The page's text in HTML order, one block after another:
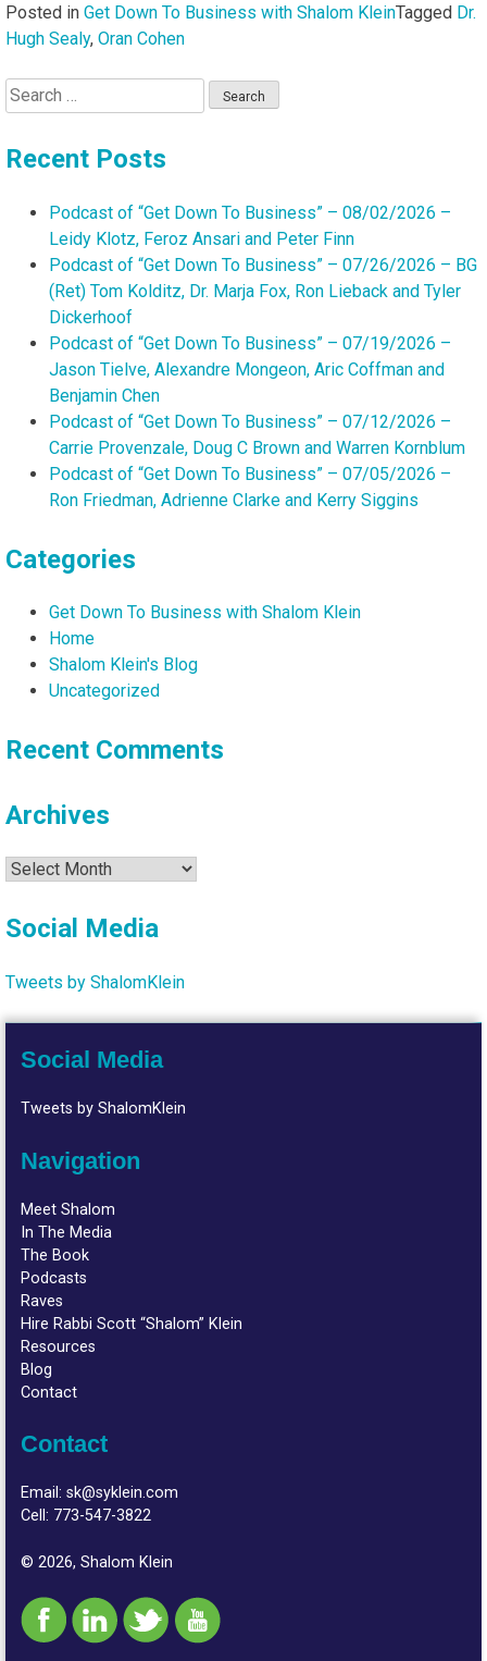
Posted in Get Down To Business with Shalom KleinTagged Dr.
Hugh Sealy, Oran Cohen
Search
for:
Recent Posts
Podcast of “Get Down To Business” – 08/02/2026 –
Leidy Klotz, Feroz Ansari and Peter Finn
Podcast of “Get Down To Business” – 07/26/2026 – BG
(Ret) Tom Kolditz, Dr. Marja Fox, Ron Lieback and Tyler
Dickerhoof
Podcast of “Get Down To Business” – 07/19/2026 –
Jason Tielve, Alexandre Mongeon, Aric Coffman and
Benjamin Chen
Podcast of “Get Down To Business” – 07/12/2026 –
Carrie Provenzale, Doug C Brown and Warren Kornblum
Podcast of “Get Down To Business” – 07/05/2026 –
Ron Friedman, Adrienne Clarke and Kerry Siggins
Categories
Get Down To Business with Shalom Klein
Home
Shalom Klein's Blog
Uncategorized
Recent Comments
Archives
Archives
Social Media
Tweets by ShalomKlein
Social Media
Tweets by ShalomKlein
Navigation
Meet Shalom
In The Media
The Book
Podcasts
Raves
Hire Rabbi Scott “Shalom” Klein
Resources
Blog
Contact
Contact
Email:sk@syklein.com
Cell: 773-547-3822
© 2026, Shalom Klein